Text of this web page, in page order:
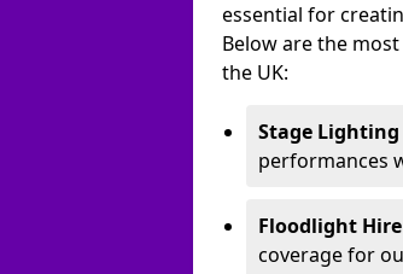
essential for
Below are the
the UK:
Stage
performances
Floodlight Hire
coverage for